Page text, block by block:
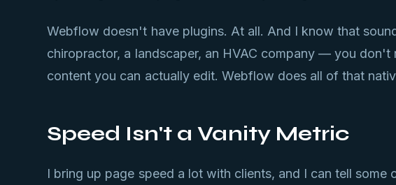
Webflow doesn't have plugins. At all. And I know that
chiropractor, a landscaper, an HVAC company — you
content you can actually edit. Webflow does all of that
Speed Isn't a Vanity Metric
I bring up page speed a lot with clients, and I can tell